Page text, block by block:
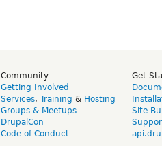
Community
Getting Involved
Services, Training & Hosting
Groups & Meetups
DrupalCon
Code of Conduct
Get
Site